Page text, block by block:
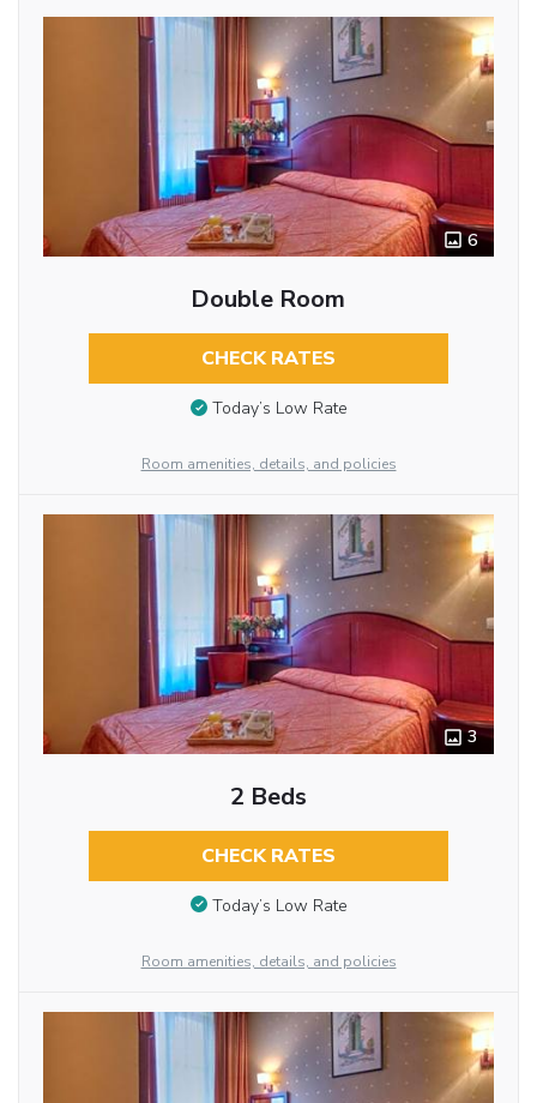
6
Double Room
CHECK RATES
Today’s Low Rate
Room amenities, details, and policies
3
2 Beds
CHECK RATES
Today’s Low Rate
Room amenities, details, and policies